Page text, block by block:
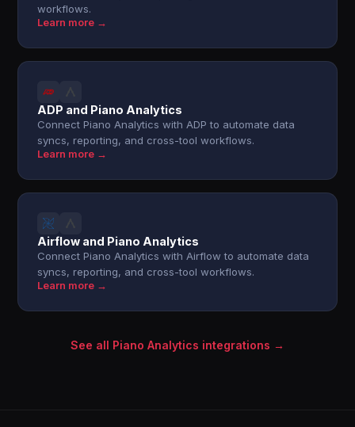
workflows.
Learn more →
ADP and Piano Analytics
Connect Piano Analytics with ADP to automate data
syncs, reporting, and cross-tool workflows.
Learn more →
Airflow and Piano Analytics
Connect Piano Analytics with Airflow to automate data
syncs, reporting, and cross-tool workflows.
Learn more →
See all Piano Analytics integrations →